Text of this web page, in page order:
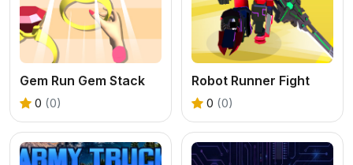
Gem Run Gem Stack
0 (0)
Robot Runner Fight
0 (0)